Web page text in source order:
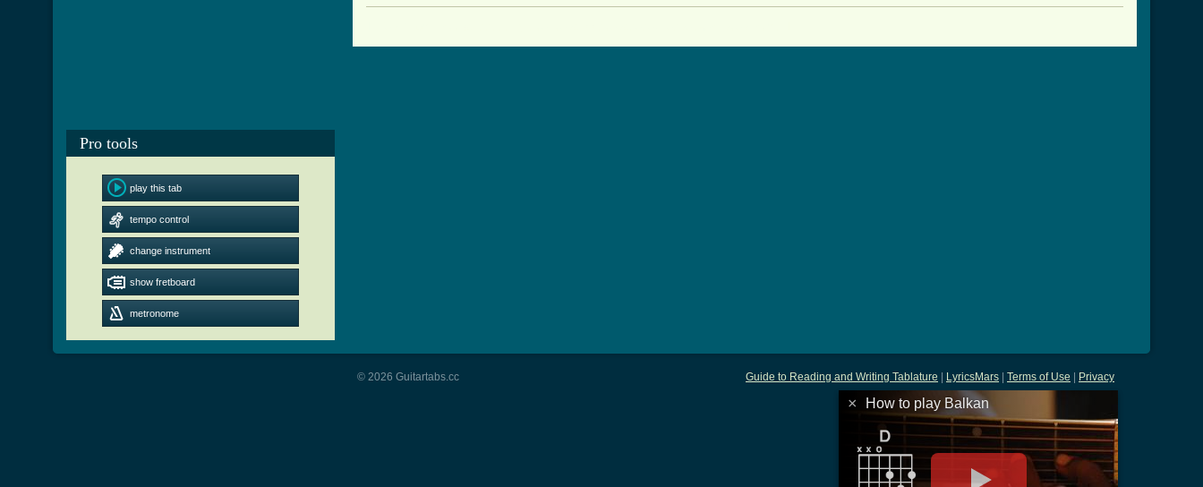
Pro tools
play this tab
tempo control
change instrument
show fretboard
metronome
Guide to Reading and Writing Tablature LyricsMars Terms of Use Privacy
© 2026 Guitartabs.cc
× How to play Balkan